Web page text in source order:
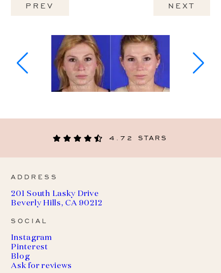
PREV NEXT
4.72 STARS
ADDRESS
201 South Lasky Drive
Beverly Hills, CA 90212
SOCIAL
Instagram
Pinterest
Blog
Ask for reviews